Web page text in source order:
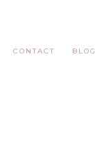
CONTACT BLOG